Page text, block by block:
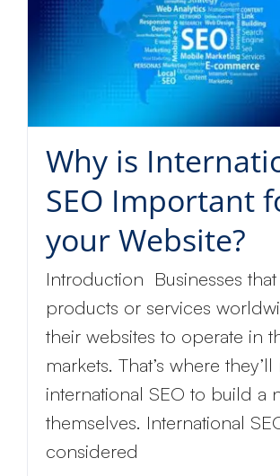
Why is
SEO Important
your Website?
Introduction Businesses that
products or services
their websites to operate in
markets. That’s where
international SEO to build a
themselves. International
considered